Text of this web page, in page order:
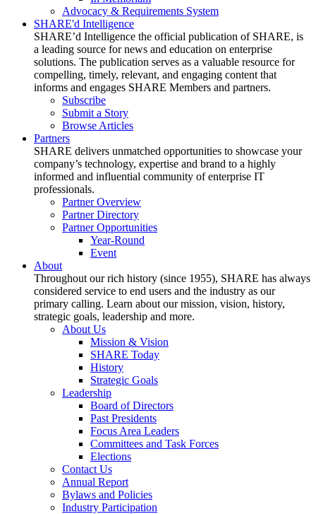
Advocacy & Requirements System
SHARE'd Intelligence
SHARE’d Intelligence the official publication of SHARE, is
a leading source for news and education on enterprise
solutions. The publication serves as a valuable resource for
compelling, timely, relevant, and engaging content that
informs and engages SHARE Members and partners.
Subscribe
Submit a Story
Browse Articles
Partners
SHARE delivers unmatched opportunities to showcase your
company’s technology, expertise and brand to a highly
informed and influential community of enterprise IT
professionals.
Partner Overview
Partner Directory
Partner Opportunities
Year-Round
Event
About
Throughout our rich history (since 1955), SHARE has always
considered service to end users and the industry as our
primary calling. Learn about our mission, vision, history,
strategic goals, leadership and more.
About Us
Mission & Vision
SHARE Today
History
Strategic Goals
Leadership
Board of Directors
Past Presidents
Focus Area Leaders
Committees and Task Forces
Elections
Contact Us
Annual Report
Bylaws and Policies
Industry Participation